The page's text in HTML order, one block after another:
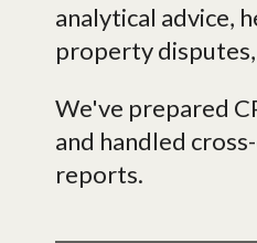
analytical advice,
property
We've prepared
and handled
reports.